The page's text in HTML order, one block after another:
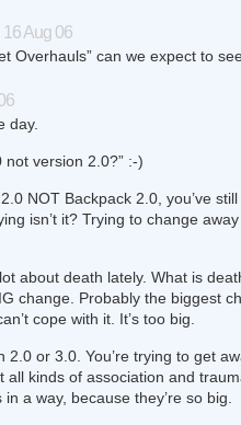
16 Aug 06
Overhauls” can we expect to
day.
not version 2.0?” :-)
NOT Backpack 2.0, you’ve
isn’t it? Trying to change
about death lately. What is
change. Probably the biggest
cope with it. It’s too big.
2.0 or 3.0. You’re trying to get
all kinds of association and
a way, because they’re so big.